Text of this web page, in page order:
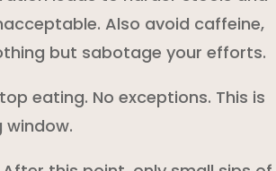
Also avoid caffeine,
but sabotage your efforts.
eating. No exceptions. This is